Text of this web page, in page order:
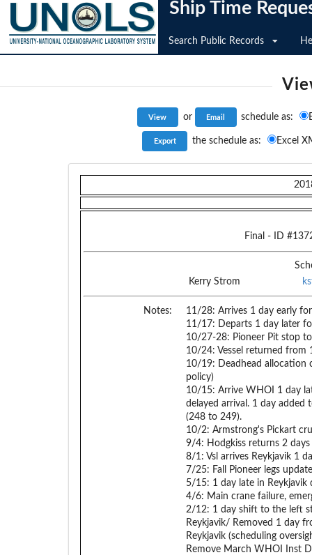
Ship Time
Search Public Records
or schedule as:
the schedule as: Excel
Final - ID #
Kerry Strom
Notes:
11/28: Arrives 1 day early
11/17: Departs 1 day later
10/27-28: Pioneer Pit stop
10/24: Vessel returned from
10/19: Deadhead allocation
policy)
10/15: Arrive WHOI 1 day
delayed arrival. 1 day
(248 to 249).
10/2: Armstrong's Pickart
9/4: Hodgkiss returns 2
8/1: Vsl arrives Reykjavik 1
7/25: Fall Pioneer legs
5/15: 1 day late in Reykjavik
4/6: Main crane failure,
2/12: 1 day shift to the left
Reykjavik/ Removed 1 day
Reykjavik (scheduling
Remove March WHOI Inst